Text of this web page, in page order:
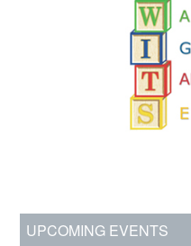
Primary
UPCOMING EVENTS